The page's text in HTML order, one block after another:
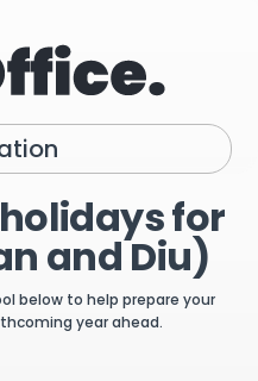
for
and Diu)
below to help prepare your
year ahead.